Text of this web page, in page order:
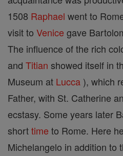
1508 Raphael went to
visit to Venice gave
The influence of the rich
and Titian showed itself in
Museum at Lucca ), which
Father, with St. Catherine
ecstasy. Some years later
shorttime to Rome. Here
Michelangelo in addition to